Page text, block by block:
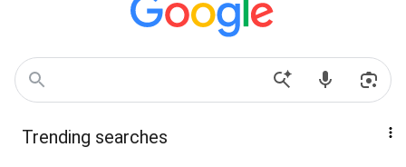
Trending searches